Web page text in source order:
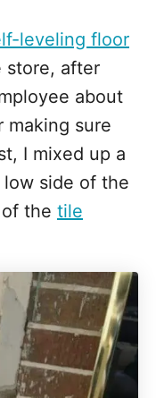
leveling floor
store, after
about
sure
I mixed up a
side of the
the tile